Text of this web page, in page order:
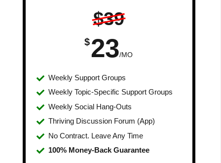
$39
$23/MO
Weekly Support Groups
Weekly Topic-Specific Support Groups
Weekly Social Hang-Outs
Thriving Discussion Forum (App)
No Contract. Leave Any Time
100% Money-Back Guarantee